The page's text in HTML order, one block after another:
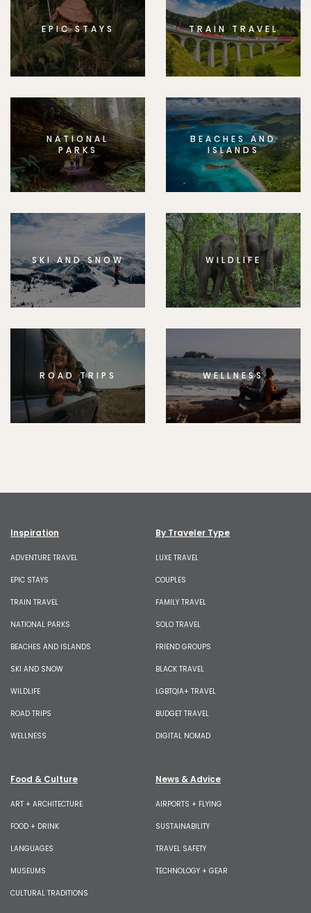
EPIC STAYS TRAIN TRAVEL
NATIONAL
PARKS
BEACHES AND
ISLANDS
SKI AND SNOW WILDLIFE
ROAD TRIPS WELLNESS
Inspiration
ADVENTURE TRAVEL
EPIC STAYS
TRAIN TRAVEL
NATIONAL PARKS
BEACHES AND ISLANDS
SKI AND SNOW
WILDLIFE
ROAD TRIPS
WELLNESS
By Traveler Type
LUXE TRAVEL
COUPLES
FAMILY TRAVEL
SOLO TRAVEL
FRIEND GROUPS
BLACK TRAVEL
LGBTQIA+ TRAVEL
BUDGET TRAVEL
DIGITAL NOMAD
Food & Culture
ART + ARCHITECTURE
FOOD + DRINK
LANGUAGES
MUSEUMS
CULTURAL TRADITIONS
News & Advice
AIRPORTS + FLYING
SUSTAINABILITY
TRAVEL SAFETY
TECHNOLOGY + GEAR